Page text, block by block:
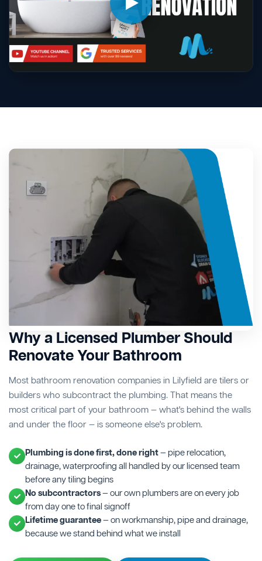
Why a Licensed Plumber Should
Renovate Your Bathroom
Most bathroom renovation companies in Lilyfield are tilers or
builders who subcontract the plumbing. That means the
most critical part of your bathroom — what's behind the walls
and under the floor — is someone else's problem.
Plumbing is done first, done right— pipe relocation,
drainage, waterproofing all handled by our licensed team
before any tiling begins
No subcontractors— our own plumbers are on every job
from day one to final signoff
Lifetime guarantee— on workmanship, pipe and drainage,
because we stand behind what we install